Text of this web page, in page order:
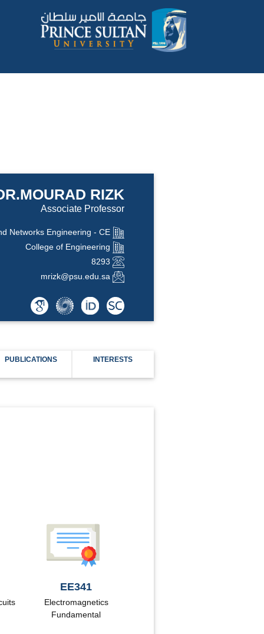
RIZK
Associate Professor
Networks Engineering - CE
College of Engineering
8293
mrizk@psu.edu.sa
PUBLICATIONS INTERESTS
EE341
Electromagnetics
Fundamental